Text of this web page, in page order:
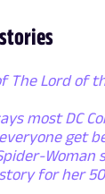
The Lord of
most DC
get
for her